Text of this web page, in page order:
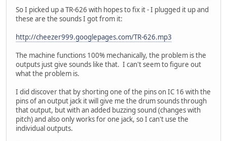
So I picked up a TR-626 with hopes to fix it - I plugged it up and
these are the sounds I got from it:
http://cheezer999.googlepages.com/TR-626.mp3
The machine functions 100% mechanically, the problem is the
outputs just give sounds like that. I can't seem to figure out
what the problem is.
I did discover that by shorting one of the pins on IC 16 with the
pins of an output jack it will give me the drum sounds through
that output, but with an added buzzing sound (changes with
pitch) and also only works for one jack, so I can't use the
individual outputs.